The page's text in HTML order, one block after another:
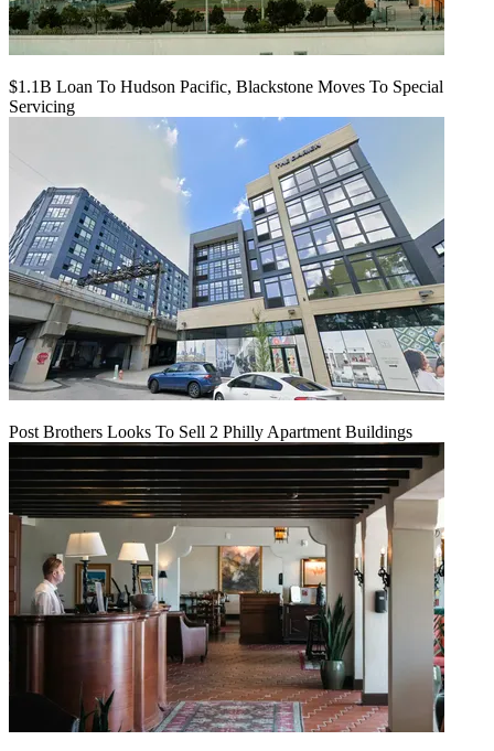
$1.1B Loan To Hudson Pacific, Blackstone Moves To Special
Servicing
Post Brothers Looks To Sell 2 Philly Apartment Buildings